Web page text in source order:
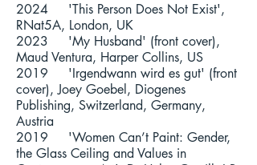
2024 'This Person Does Not Exist',
RNat5A, London, UK
2023 'My Husband' (front cover),
Maud Ventura, Harper Collins, US
2019 'Irgendwann wird es gut' (front
cover), Joey Goebel, Diogenes
Publishing, Switzerland, Germany,
Austria
2019 'Women Can’t Paint: Gender,
the Glass Ceiling and Values in